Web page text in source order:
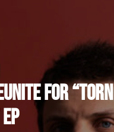
FOR “TORN